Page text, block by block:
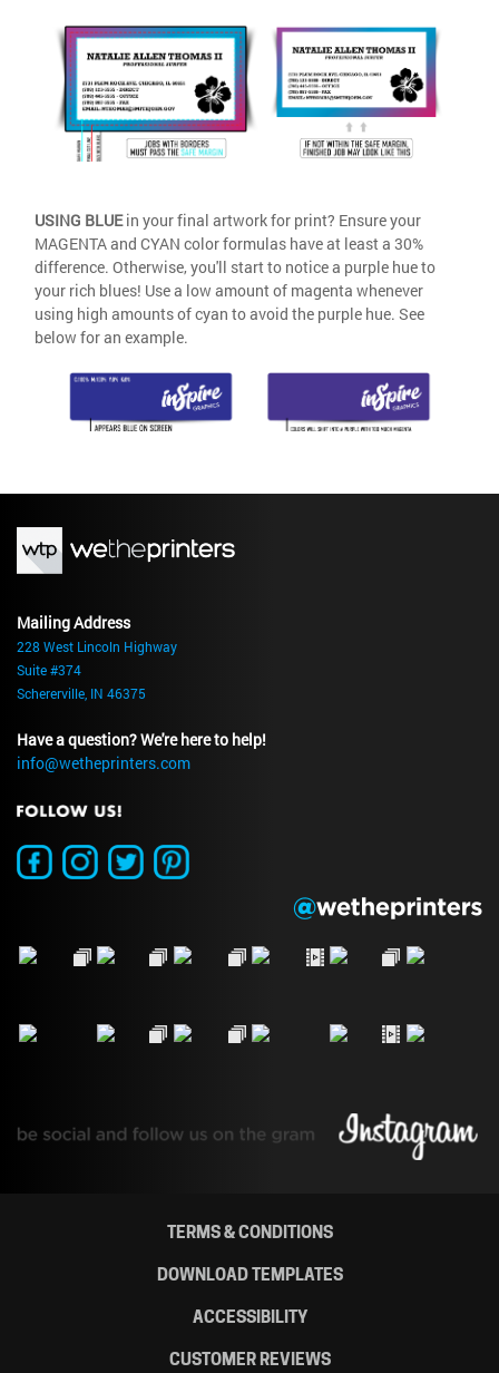
USING BLUEin your final artwork for print? Ensure your
MAGENTA and CYAN color formulas have at least a 30%
difference. Otherwise, you'll start to notice a purple hue to
your rich blues! Use a low amount of magenta whenever
using high amounts of cyan to avoid the purple hue. See
below for an example.
Mailing Address
228 West Lincoln Highway
Suite #374
Schererville, IN 46375
Have a question? We're here to help!
info@wetheprinters.com
TERMS & CONDITIONS
DOWNLOAD TEMPLATES
ACCESSIBILITY
CUSTOMER REVIEWS